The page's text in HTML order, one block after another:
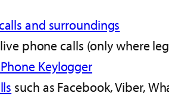
and surroundings
phone calls (only where
Keylogger
such as Facebook, Viber,